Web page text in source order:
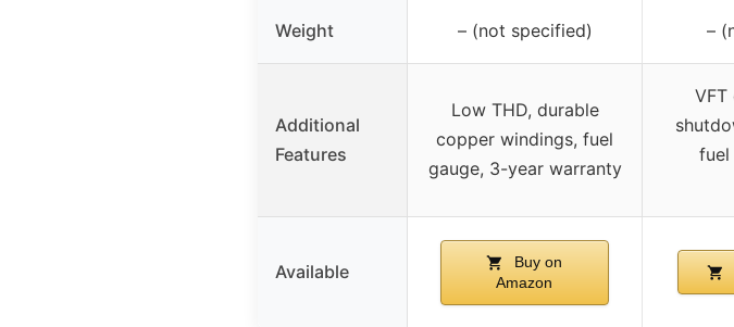
Weight – (not specified) –
Additional
Features
Low THD, durable
copper windings, fuel
gauge, 3-year warranty
VFT
fuel
Available
Buy on
Amazon